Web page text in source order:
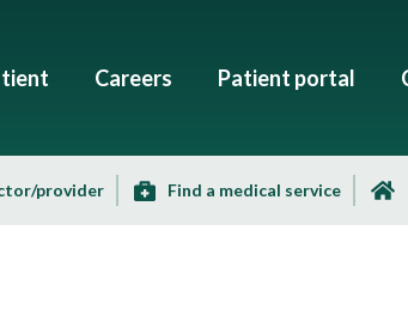
Careers Patient portal
provider Find a medical service